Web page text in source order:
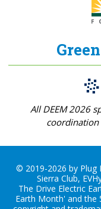
All DEEM 2026
coordination
© 2019-2026 by Plug
Sierra Club,
The Drive Electric
Earth Month' and the